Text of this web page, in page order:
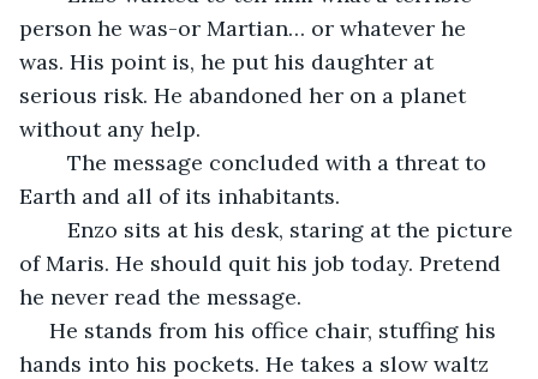
person he was-or Martian… or whatever he
was. His point is, he put his daughter at
serious risk. He abandoned her on a planet
without any help.
Earth and all of its inhabitants.
of Maris. He should quit his job today. Pretend
he never read the message.
hands into his pockets. He takes a slow waltz